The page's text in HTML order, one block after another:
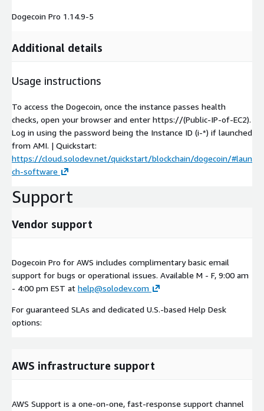
Dogecoin Pro 1.14.9-5
Additional details
Usage instructions
To access the Dogecoin, once the instance passes health
checks, open your browser and enter https://(Public-IP-of-EC2).
Log in using the password being the Instance ID (i-*) if launched
from AMI. | Quickstart:
https://cloud.solodev.net/quickstart/blockchain/dogecoin/#laun
ch-software
Support
Vendor support
Dogecoin Pro for AWS includes complimentary basic email
support for bugs or operational issues. Available M - F, 9:00 am
- 4:00 pm EST at help@solodev.com
For guaranteed SLAs and dedicated U.S.-based Help Desk
options:
AWS infrastructure support
AWS Support is a one-on-one, fast-response support channel